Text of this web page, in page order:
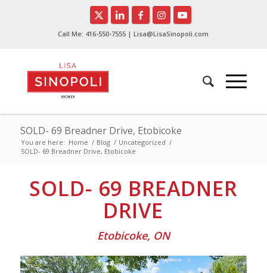
Call Me: 416-550-7555 | Lisa@LisaSinopoli.com
SOLD- 69 Breadner Drive, Etobicoke
You are here: Home / Blog / Uncategorized /
SOLD- 69 Breadner Drive, Etobicoke
SOLD- 69 BREADNER
DRIVE
Etobicoke, ON